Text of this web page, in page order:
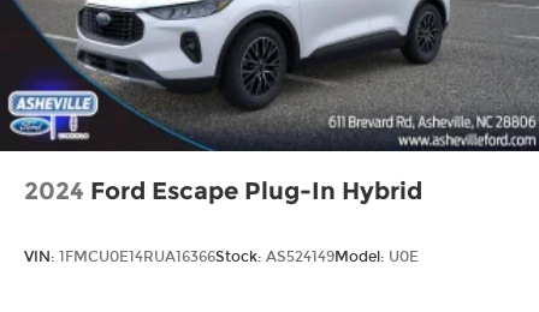
2024 Ford Escape Plug-In Hybrid
VIN: 1FMCU0E14RUA16366Stock: AS524149Model: U0E